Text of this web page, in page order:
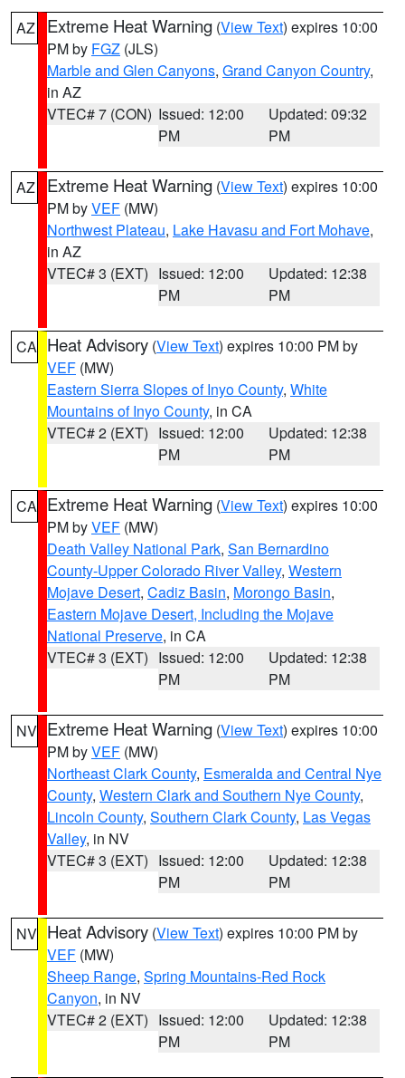
AZ Extreme Heat Warning (View Text) expires 10:00
PM by FGZ (JLS)
Marble and Glen Canyons, Grand Canyon Country,
in AZ
VTEC# 7 (CON) Issued: 12:00
PM
Updated: 09:32
PM
AZ Extreme Heat Warning (View Text) expires 10:00
PM byVEF (MW)
Northwest Plateau, Lake Havasu and Fort Mohave,
in AZ
VTEC# 3 (EXT) Issued: 12:00
PM
Updated: 12:38
PM
CA Heat Advisory (View Text) expires 10:00 PM by
VEF (MW)
Eastern Sierra Slopes of Inyo County, White
Mountains of Inyo County, in CA
VTEC# 2 (EXT) Issued: 12:00
PM
Updated: 12:38
PM
CA Extreme Heat Warning (View Text) expires 10:00
PM byVEF (MW)
Death Valley National Park, San Bernardino
County-Upper Colorado River Valley, Western
Mojave Desert, Cadiz Basin, Morongo Basin,
Eastern Mojave Desert, Including the Mojave
National Preserve, in CA
VTEC# 3 (EXT) Issued: 12:00
PM
Updated: 12:38
PM
NV Extreme Heat Warning (View Text) expires 10:00
PM byVEF (MW)
Northeast Clark County, Esmeralda and Central Nye
County, Western Clark and Southern Nye County,
Lincoln County, Southern Clark County, Las Vegas
Valley, in NV
VTEC# 3 (EXT) Issued: 12:00
PM
Updated: 12:38
PM
NV Heat Advisory (View Text) expires 10:00 PM by
VEF (MW)
Sheep Range, Spring Mountains-Red Rock
Canyon, in NV
VTEC# 2 (EXT) Issued: 12:00
PM
Updated: 12:38
PM